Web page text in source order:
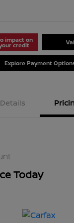
impact on
credit
Explore Payment
Details
Today